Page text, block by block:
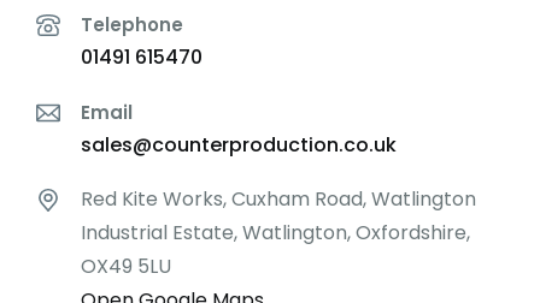
Telephone
01491 615470
Email
sales@counterproduction.co.uk
Red Kite Works, Cuxham Road, Watlington
Industrial Estate, Watlington, Oxfordshire,
OX49 5LU